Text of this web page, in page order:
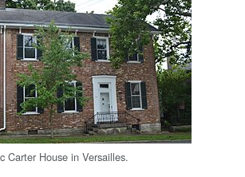
Carter House in Versailles.